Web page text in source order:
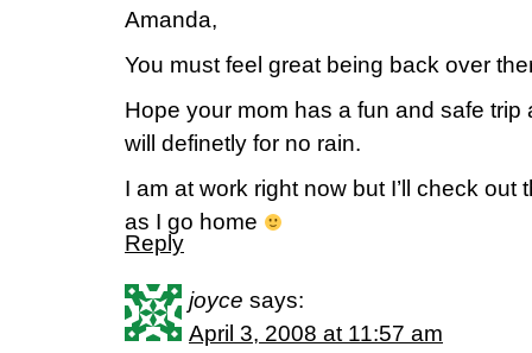
Amanda,
You must feel great being back over
Hope your mom has a fun and safe
will definetly for no rain.
I am at work right now but I’ll check
as I go home
Reply
joyce says:
April 3, 2008 at 11:57 am